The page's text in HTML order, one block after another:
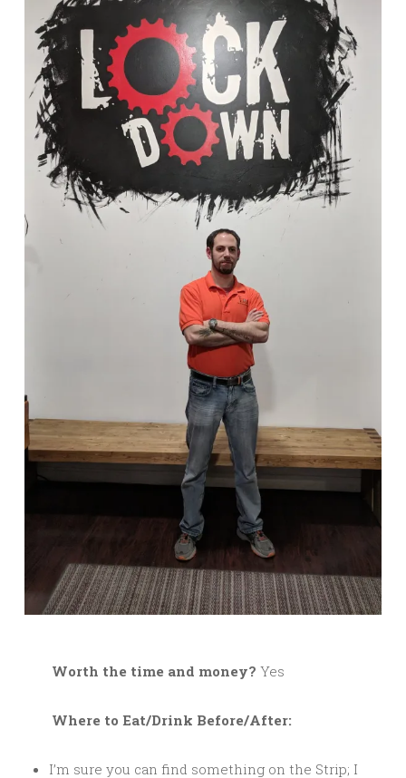
Worth the time and money? Yes
Where to Eat/Drink Before/After:
I’m sure you can find something on the Strip; I